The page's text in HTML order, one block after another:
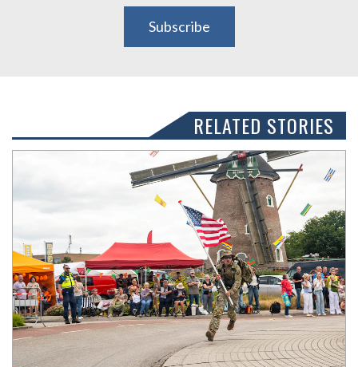
Subscribe
RELATED STORIES